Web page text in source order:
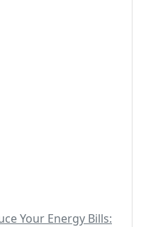
Your Energy Bills: